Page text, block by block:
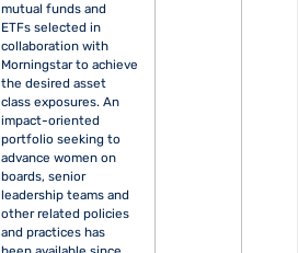
mutual funds and
ETFs selected in
collaboration with
Morningstar to achieve
the desired asset
class exposures. An
impact-oriented
portfolio seeking to
advance women on
boards, senior
leadership teams and
other related policies
and practices has